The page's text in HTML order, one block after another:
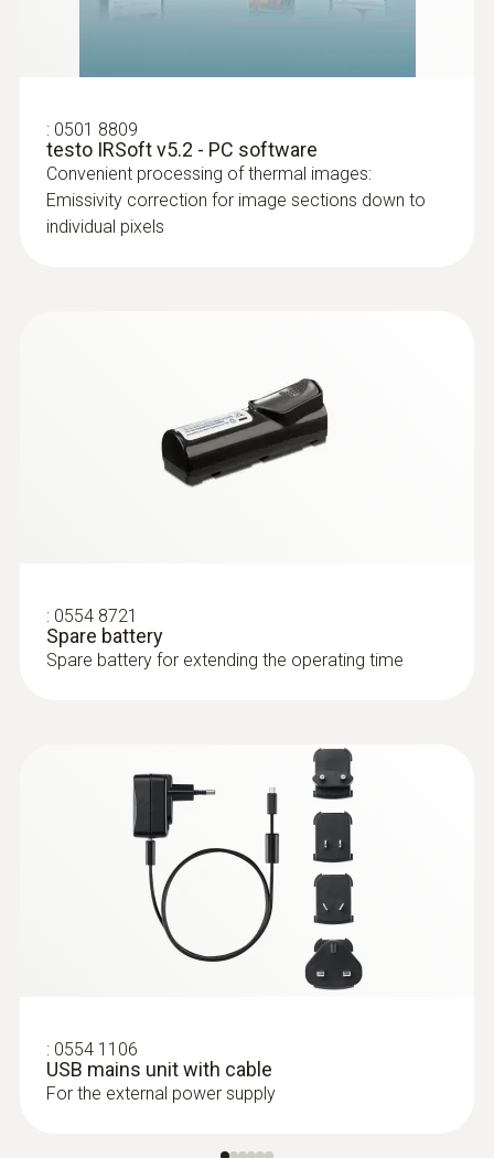
temperature differences (such as occur
: 0501 8809
testo IRSoft v5.2 - PC software
Convenient processing of thermal images:
Emissivity correction for image sections down to
individual pixels
: 0554 8721
Spare battery
Spare battery for extending the operating time
: 0554 1106
USB mains unit with cable
For the external power supply